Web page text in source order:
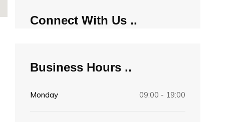
Connect With Us
Business Hours
Monday 09:00 - 19:00